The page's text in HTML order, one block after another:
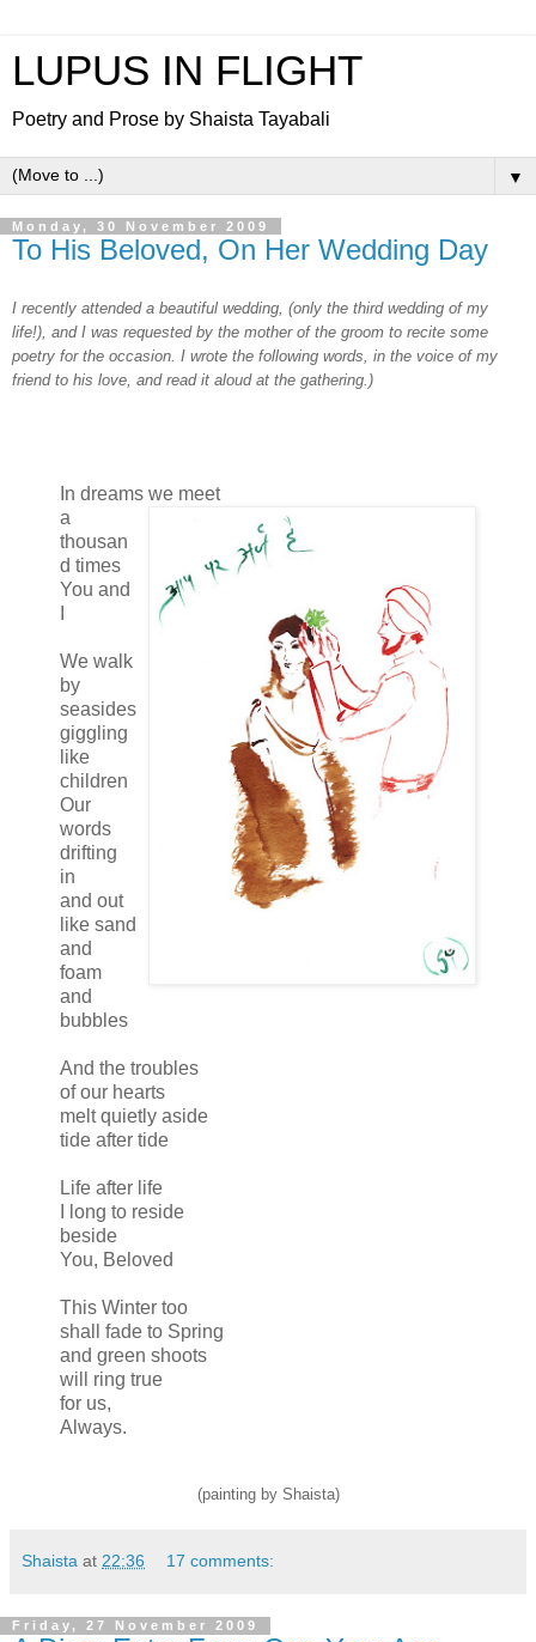
LUPUS IN FLIGHT
Poetry and Prose by Shaista Tayabali
▼
Monday, 30 November 2009
To His Beloved, On Her Wedding Day
I recently attended a beautiful wedding, (only the third wedding of my
life!), and I was requested by the mother of the groom to recite some
poetry for the occasion. I wrote the following words, in the voice of my
friend to his love, and read it aloud at the gathering.)
In dreams we meet
a
thousan
d times
You and
We walk
by
seasides
giggling
like
children
Our
words
drifting
in
and out
like sand
and
foam
and
bubbles
And the troubles
of our hearts
melt quietly aside
tide after tide
Life after life
I long to reside
beside
You, Beloved
This Winter too
shall fade to Spring
and green shoots
will ring true
for us,
Always.
(painting by Shaista)
Shaista at 22:36 17 comments:
Friday, 27 November 2009